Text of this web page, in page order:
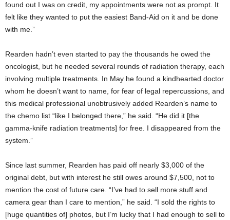
found out I was on credit, my appointments were not as prompt. It
felt like they wanted to put the easiest Band-Aid on it and be done
with me.”
Rearden hadn’t even started to pay the thousands he owed the
oncologist, but he needed several rounds of radiation therapy, each
involving multiple treatments. In May he found a kindhearted doctor
whom he doesn’t want to name, for fear of legal repercussions, and
this medical professional unobtrusively added Rearden’s name to
the chemo list “like I belonged there,” he said. “He did it [the
gamma-knife radiation treatments] for free. I disappeared from the
system.”
Since last summer, Rearden has paid off nearly $3,000 of the
original debt, but with interest he still owes around $7,500, not to
mention the cost of future care. “I’ve had to sell more stuff and
camera gear than I care to mention,” he said. “I sold the rights to
[huge quantities of] photos, but I’m lucky that I had enough to sell to